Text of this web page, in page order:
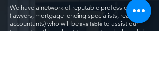
We have a network of reputable professionals
(lawyers, mortgage lending specialists, realtors,
accountants) who will be available to assist our
transaction throughout to make the deal a solid